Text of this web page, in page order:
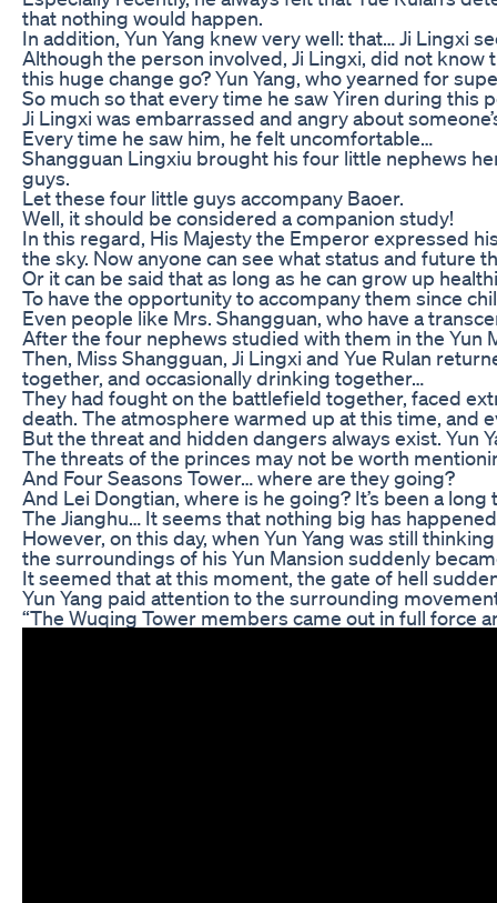
that nothing would happen.
In addition, Yun Yang knew very well: that… Ji Lingxi
Although the person involved, Ji Lingxi, did not know
this huge change go? Yun Yang, who yearned for
So much so that every time he saw Yiren during this
Ji Lingxi was embarrassed and angry about
Every time he saw him, he felt uncomfortable…
Shangguan Lingxiu brought his four little nephews
guys.
Let these four little guys accompany Baoer.
Well, it should be considered a companion study!
In this regard, His Majesty the Emperor expressed
the sky. Now anyone can see what status and future
Or it can be said that as long as he can grow up
To have the opportunity to accompany them since
Even people like Mrs. Shangguan, who have a
After the four nephews studied with them in the Yun
Then, Miss Shangguan, Ji Lingxi and Yue Rulan
together, and occasionally drinking together…
They had fought on the battlefield together, faced
death. The atmosphere warmed up at this time, and
But the threat and hidden dangers always exist. Yun
The threats of the princes may not be worth
And Four Seasons Tower… where are they going?
And Lei Dongtian, where is he going? It’s been a
The Jianghu… It seems that nothing big has
However, on this day, when Yun Yang was still
the surroundings of his Yun Mansion suddenly
It seemed that at this moment, the gate of hell
Yun Yang paid attention to the surrounding
“The Wuqing Tower members came out in full force